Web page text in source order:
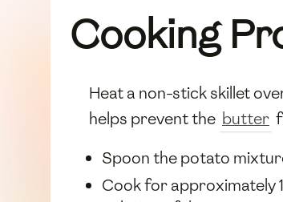
Cooking
Heat a non-stick skillet
helps prevent the butter
Spoon the potato
Cook for approximately